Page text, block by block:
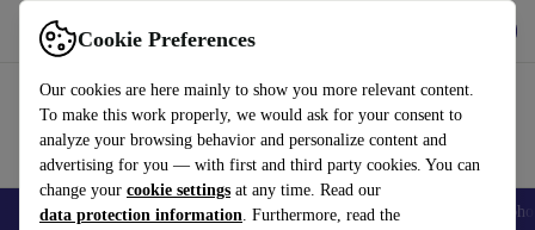
Cookie Preferences
Our cookies are here mainly to show you more relevant content.
To make this work properly, we would ask for your consent to
analyze your browsing behavior and personalize content and
advertising for you — with first and third party cookies. You can
change your cookie settings at any time. Read our
data protection information. Furthermore, read the
Use refurbed fast and easy
Smartphones Laptops Tablets Smartwatches Accessories